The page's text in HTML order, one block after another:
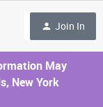
Join In
May
New York